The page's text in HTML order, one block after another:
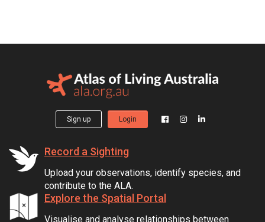
Sign up Login
Record a Sighting
Upload your observations, identify species, and
contribute to the ALA.
Explore the Spatial Portal
Visualise and analyse relationships between